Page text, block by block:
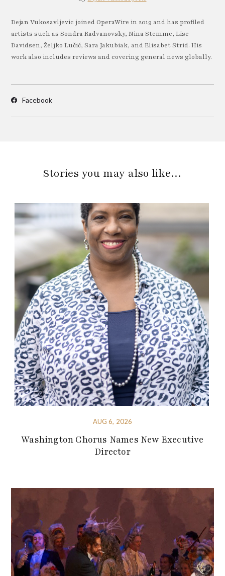
Dejan Vukosavljevic joined OperaWire in 2019 and has profiled
artists such as Sondra Radvanovsky, Nina Stemme, Lise
Davidsen, Željko Lučić, Sara Jakubiak, and Elisabet Strid. His
work also includes reviews and covering general news globally.
Facebook
Stories you may also like…
AUG 6, 2026
Washington Chorus Names New Executive
Director